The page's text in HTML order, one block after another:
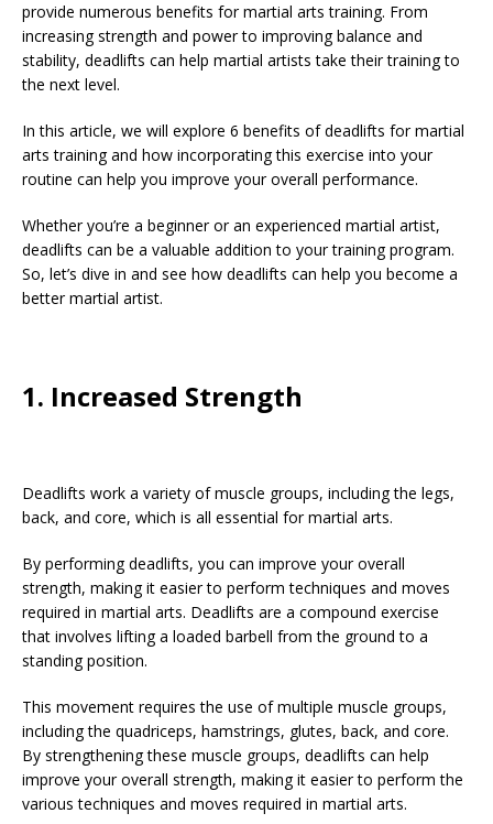
provide numerous benefits for martial arts training. From
increasing strength and power to improving balance and
stability, deadlifts can help martial artists take their training to
the next level.
In this article, we will explore 6 benefits of deadlifts for martial
arts training and how incorporating this exercise into your
routine can help you improve your overall performance.
Whether you’re a beginner or an experienced martial artist,
deadlifts can be a valuable addition to your training program.
So, let’s dive in and see how deadlifts can help you become a
better martial artist.
1. Increased Strength
Deadlifts work a variety of muscle groups, including the legs,
back, and core, which is all essential for martial arts.
By performing deadlifts, you can improve your overall
strength, making it easier to perform techniques and moves
required in martial arts. Deadlifts are a compound exercise
that involves lifting a loaded barbell from the ground to a
standing position.
This movement requires the use of multiple muscle groups,
including the quadriceps, hamstrings, glutes, back, and core.
By strengthening these muscle groups, deadlifts can help
improve your overall strength, making it easier to perform the
various techniques and moves required in martial arts.